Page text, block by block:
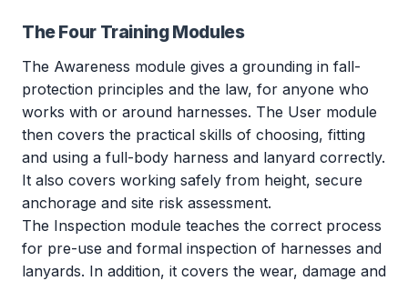
The Four Training Modules
The Awareness module gives a grounding in fall-
protection principles and the law, for anyone who
works with or around harnesses. The User module
then covers the practical skills of choosing, fitting
and using a full-body harness and lanyard correctly.
It also covers working safely from height, secure
anchorage and site risk assessment.
The Inspection module teaches the correct process
for pre-use and formal inspection of harnesses and
lanyards. In addition, it covers the wear, damage and